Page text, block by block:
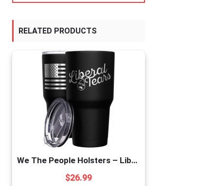
RELATED PRODUCTS
We The People Holsters – Liberal Tears – Republican Coffee Mug – American Flag Coffee Travel Mug – Anti Liberal Cup – Double Insulated Tumbler – 30 oz
$26.99